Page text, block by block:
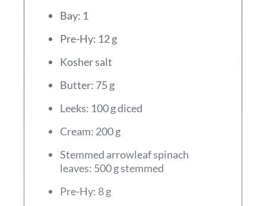
Bay: 1
Pre-Hy: 12 g
Kosher salt
Butter: 75 g
Leeks: 100 g diced
Cream: 200 g
Stemmed arrowleaf spinach
leaves: 500 g stemmed
Pre-Hy: 8 g